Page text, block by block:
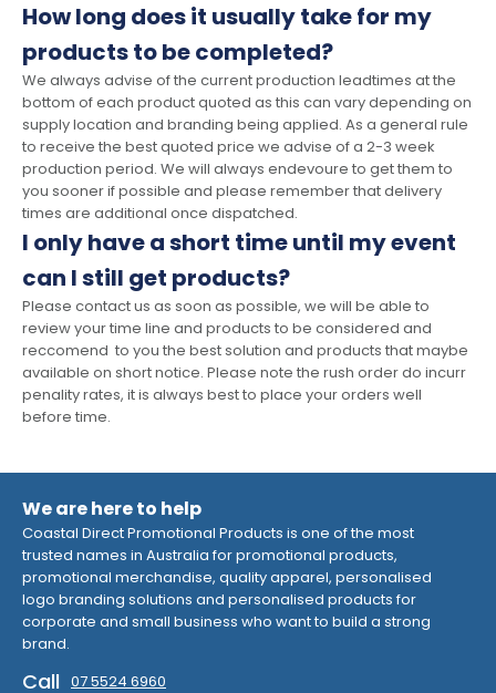
How long does it usually take for my
products to be completed?
We always advise of the current production leadtimes at the
bottom of each product quoted as this can vary depending on
supply location and branding being applied. As a general rule
to receive the best quoted price we advise of a 2-3 week
production period. We will always endevoure to get them to
you sooner if possible and please remember that delivery
times are additional once dispatched.
I only have a short time until my event
can I still get products?
Please contact us as soon as possible, we will be able to
review your time line and products to be considered and
reccomend to you the best solution and products that maybe
available on short notice. Please note the rush order do incurr
penality rates, it is always best to place your orders well
before time.
We are here to help
Coastal Direct Promotional Products is one of the most
trusted names in Australia for promotional products,
promotional merchandise, quality apparel, personalised
logo branding solutions and personalised products for
corporate and small business who want to build a strong
brand.
Call 07 5524 6960